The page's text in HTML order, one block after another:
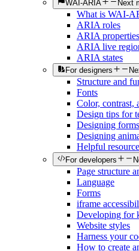
WAI-ARIA Next
What is WAI-
ARIA roles
ARIA properties
ARIA live
ARIA states
For designers
Structure and
Fonts
Color, contrast,
Design tips for
Designing forms
Designing
Helpful
For developers
Page structure
Language
Forms
iframe
Developing for
Website styles
Harness your
How to create